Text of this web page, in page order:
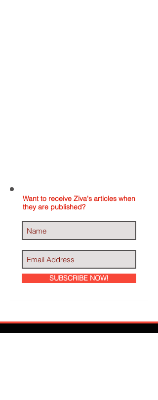
Want to receive Ziva's articles when
they are published?
SUBSCRIBE NOW!